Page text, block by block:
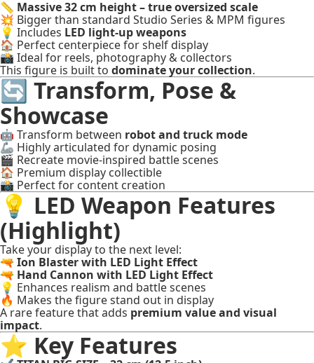
📏 Massive 32 cm height – true oversized scale
💥 Bigger than standard Studio Series & MPM figures
💡 Includes LED light-up weapons
🏠 Perfect centerpiece for shelf display
📸 Ideal for reels, photography & collectors
This figure is built to dominate your collection.
🔄 Transform, Pose &
Showcase
🤖 Transform between robot and truck mode
🦾 Highly articulated for dynamic posing
🎬 Recreate movie-inspired battle scenes
🏠 Premium display collectible
📸 Perfect for content creation
💡 LED Weapon Features
(Highlight)
Take your display to the next level:
🔫 Ion Blaster with LED Light Effect
🔫 Hand Cannon with LED Light Effect
💡 Enhances realism and battle scenes
🔥 Makes the figure stand out in display
A rare feature that adds premium value and visual
impact.
⭐ Key Features